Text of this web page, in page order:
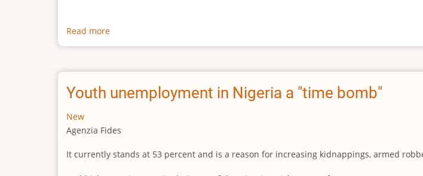
Read more
The
size
Africa
Youth unemployment in Nigeria a "time bomb"
New
Agenzia Fides
It currently stands at 53 percent and is a reason for increasing kidnappings, armed